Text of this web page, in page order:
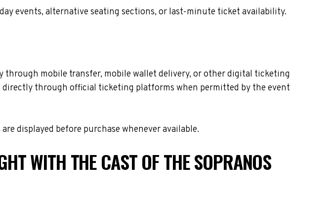
events, alternative seating sections, or last-minute ticket availability.
through mobile transfer, mobile wallet delivery, or other digital ticketing
through official ticketing platforms when permitted by the event
displayed before purchase whenever available.
WITH THE CAST OF THE SOPRANOS